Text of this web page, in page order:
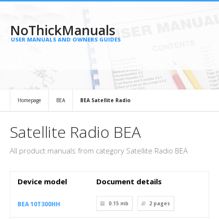
NoThickManuals
USER MANUALS AND OWNERS GUIDES
Homepage BEA BEA Satellite Radio
Satellite Radio BEA
All product manuals from category Satellite Radio BEA
Device model Document details
BEA 10T300HH 0.15 mb 2 pages